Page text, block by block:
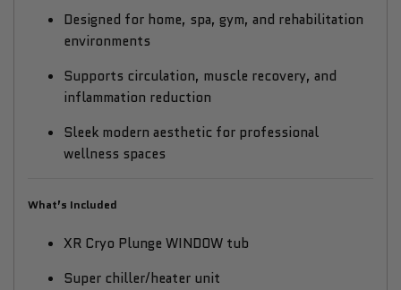
Designed for home, spa, gym, and rehabilitation
environments
Supports circulation, muscle recovery, and
inflammation reduction
Sleek modern aesthetic for professional
wellness spaces
What’s Included
XR Cryo Plunge WINDOW tub
Super chiller/heater unit